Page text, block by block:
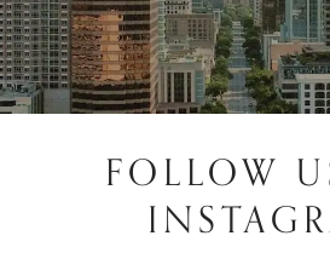
FOLLOW